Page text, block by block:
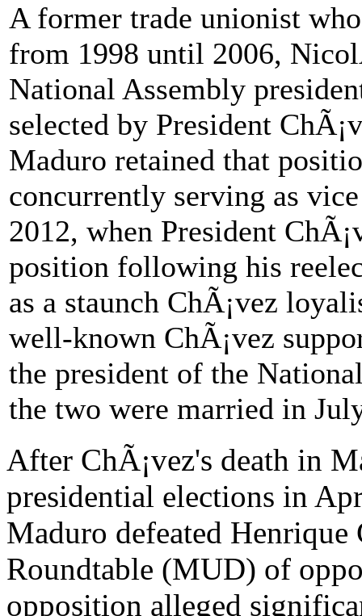
A former trade unionist
from 1998 until 2006,
National Assembly
selected by President
Maduro retained that
concurrently serving as
2012, when President
position following his
as a staunch ChÃ¡vez
well-known ChÃ¡vez
the president of the
the two were married in
After ChÃ¡vez's death in
presidential elections in
Maduro defeated
Roundtable (MUD) of
opposition alleged